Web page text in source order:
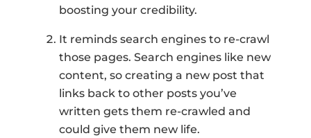
boosting your credibility.
It reminds search engines to re-crawl
those pages. Search engines like new
content, so creating a new post that
links back to other posts you’ve
written gets them re-crawled and
could give them new life.